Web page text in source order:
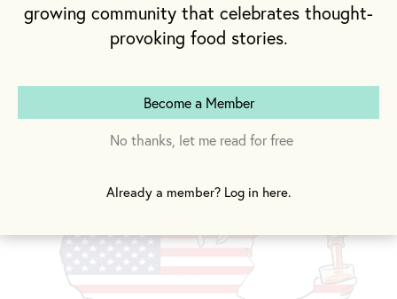
allies who were quickest to top off our cup.
growing community that celebrates thought-
provoking food stories.
Become a Member
No thanks, let me read for free
Already a member? Log in here.